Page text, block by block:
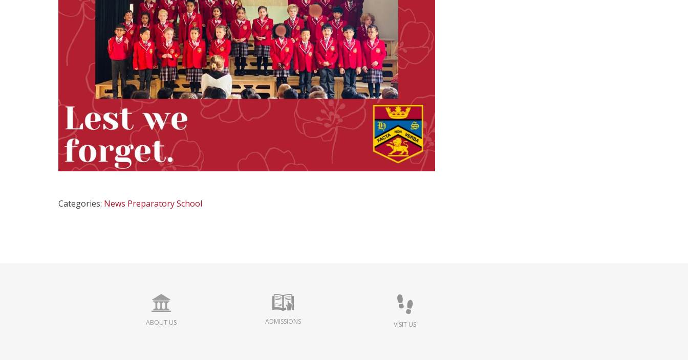
Categories: News Preparatory School
ABOUT US ADMISSIONS VISIT US